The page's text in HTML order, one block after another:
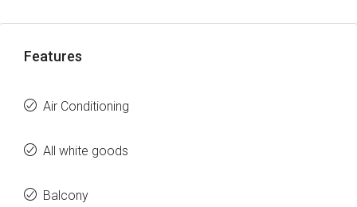
Features
Air Conditioning
All white goods
Balcony